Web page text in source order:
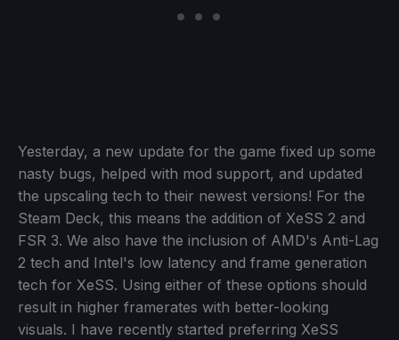
Yesterday, a new update for the game fixed up some
nasty bugs, helped with mod support, and updated
the upscaling tech to their newest versions! For the
Steam Deck, this means the addition of XeSS 2 and
FSR 3. We also have the inclusion of AMD's Anti-Lag
2 tech and Intel's low latency and frame generation
tech for XeSS. Using either of these options should
result in higher framerates with better-looking
visuals. I have recently started preferring XeSS